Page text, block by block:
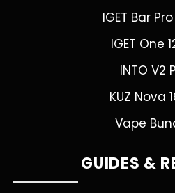
IGET Bar
IGET One
INTO V2
KUZ Nova
Vape
GUIDES &